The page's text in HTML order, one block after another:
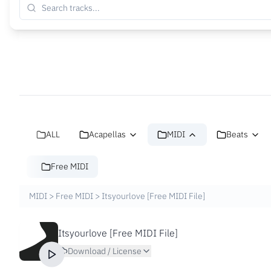
ALL Acapellas MIDI Beats
Free MIDI
MIDI > Free MIDI > Itsyourlove [Free MIDI File]
Itsyourlove [Free MIDI File]
Download / License